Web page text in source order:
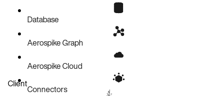
Database
Aerospike Graph
Aerospike Cloud
Connectors
Client